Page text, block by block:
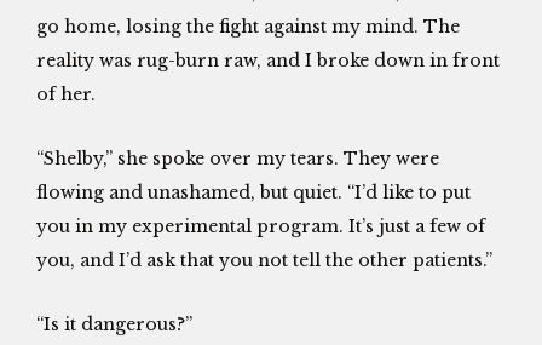
go home, losing the fight against my mind. The
reality was rug-burn raw, and I broke down in front
of her.
“Shelby,” she spoke over my tears. They were
flowing and unashamed, but quiet. “I’d like to put
you in my experimental program. It’s just a few of
you, and I’d ask that you not tell the other patients.”
“Is it dangerous?”